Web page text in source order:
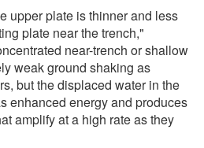
upper plate is thinner and less
plate near the trench,"
near-trench or shallow
weak ground shaking as
but the displaced water in the
enhanced energy and produces
amplify at a high rate as they